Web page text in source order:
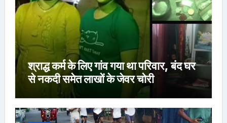
श्राद्ध कर्म के लिए गांव गया था परिवार, बंद घर
से नकदी समेत लाखों के जेवर चोरी